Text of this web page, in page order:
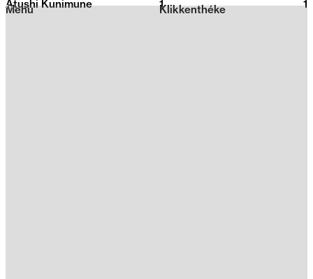
2026
Klikkenthéke
Menu
Atushi Kunimune 1 1